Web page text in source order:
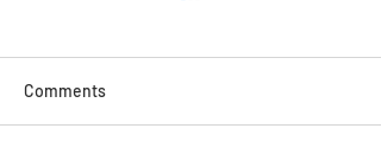
Comments